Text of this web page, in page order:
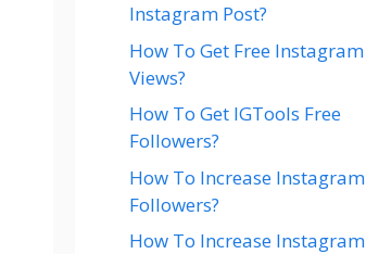
Instagram Post?
How To Get Free Instagram
Views?
How To Get IGTools Free
Followers?
How To Increase Instagram
Followers?
How To Increase Instagram